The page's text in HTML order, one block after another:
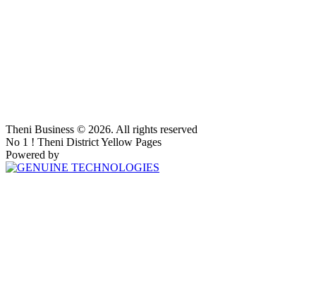
Theni Business © 2026. All rights reserved
No 1 ! Theni District Yellow Pages
Powered by